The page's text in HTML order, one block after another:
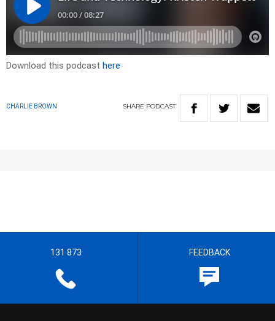
Download this podcast here
CHARLIE BROWN SHARE PODCAST
131 873 FEEDBACK